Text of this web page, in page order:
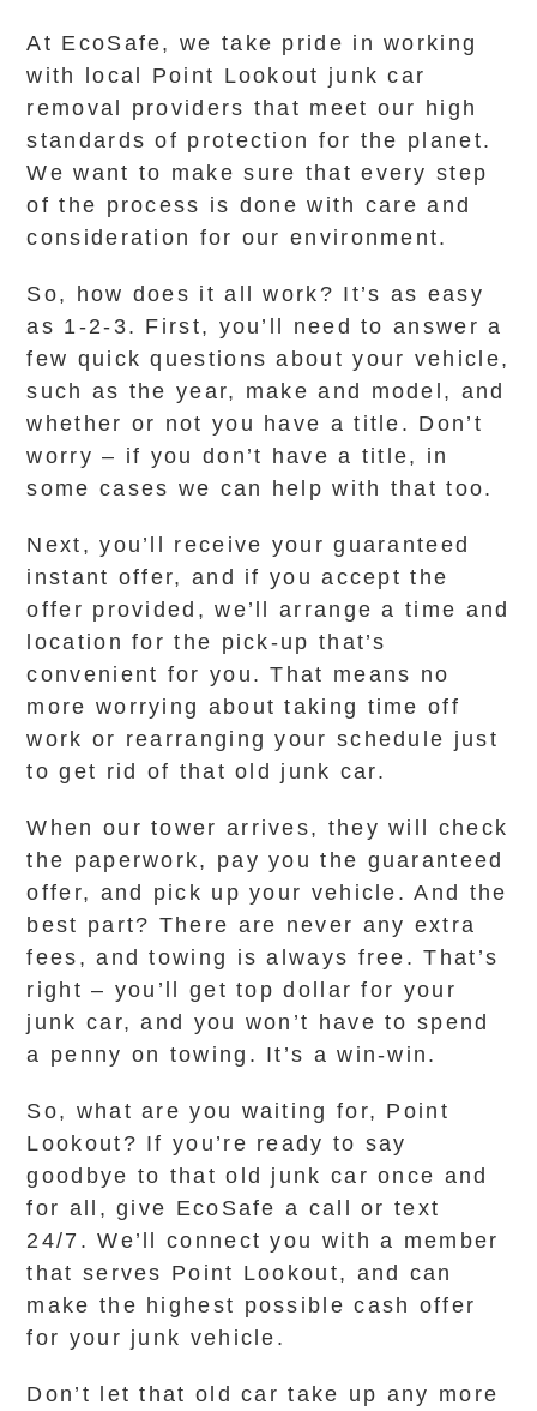
At EcoSafe, we take pride in working
with local Point Lookout junk car
removal providers that meet our high
standards of protection for the planet.
We want to make sure that every step
of the process is done with care and
consideration for our environment.
So, how does it all work? It’s as easy
as 1-2-3. First, you’ll need to answer a
few quick questions about your vehicle,
such as the year, make and model, and
whether or not you have a title. Don’t
worry – if you don’t have a title, in
some cases we can help with that too.
Next, you’ll receive your guaranteed
instant offer, and if you accept the
offer provided, we’ll arrange a time and
location for the pick-up that’s
convenient for you. That means no
more worrying about taking time off
work or rearranging your schedule just
to get rid of that old junk car.
When our tower arrives, they will check
the paperwork, pay you the guaranteed
offer, and pick up your vehicle. And the
best part? There are never any extra
fees, and towing is always free. That’s
right – you’ll get top dollar for your
junk car, and you won’t have to spend
a penny on towing. It’s a win-win.
So, what are you waiting for, Point
Lookout? If you’re ready to say
goodbye to that old junk car once and
for all, give EcoSafe a call or text
24/7. We’ll connect you with a member
that serves Point Lookout, and can
make the highest possible cash offer
for your junk vehicle.
Don’t let that old car take up any more